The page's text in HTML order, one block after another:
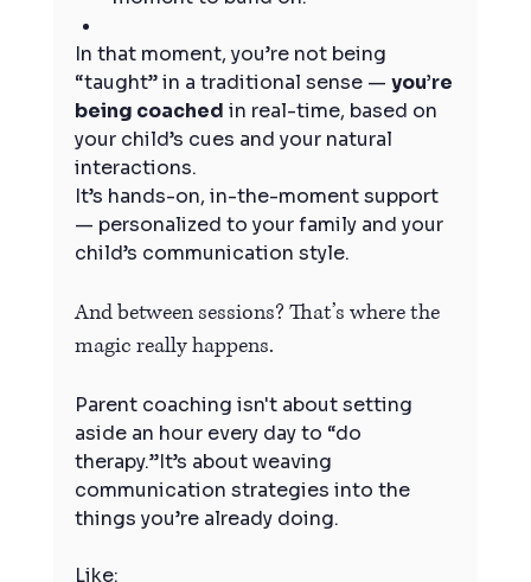
In that moment, you’re not being
“taught” in a traditional sense — you’re
being coached in real-time, based on
your child’s cues and your natural
interactions.
It’s hands-on, in-the-moment support
— personalized to your family and your
child’s communication style.
And between sessions? That’s where the
magic really happens.
Parent coaching isn't about setting
aside an hour every day to “do
therapy.”It’s about weaving
communication strategies into the
things you’re already doing.
Like: